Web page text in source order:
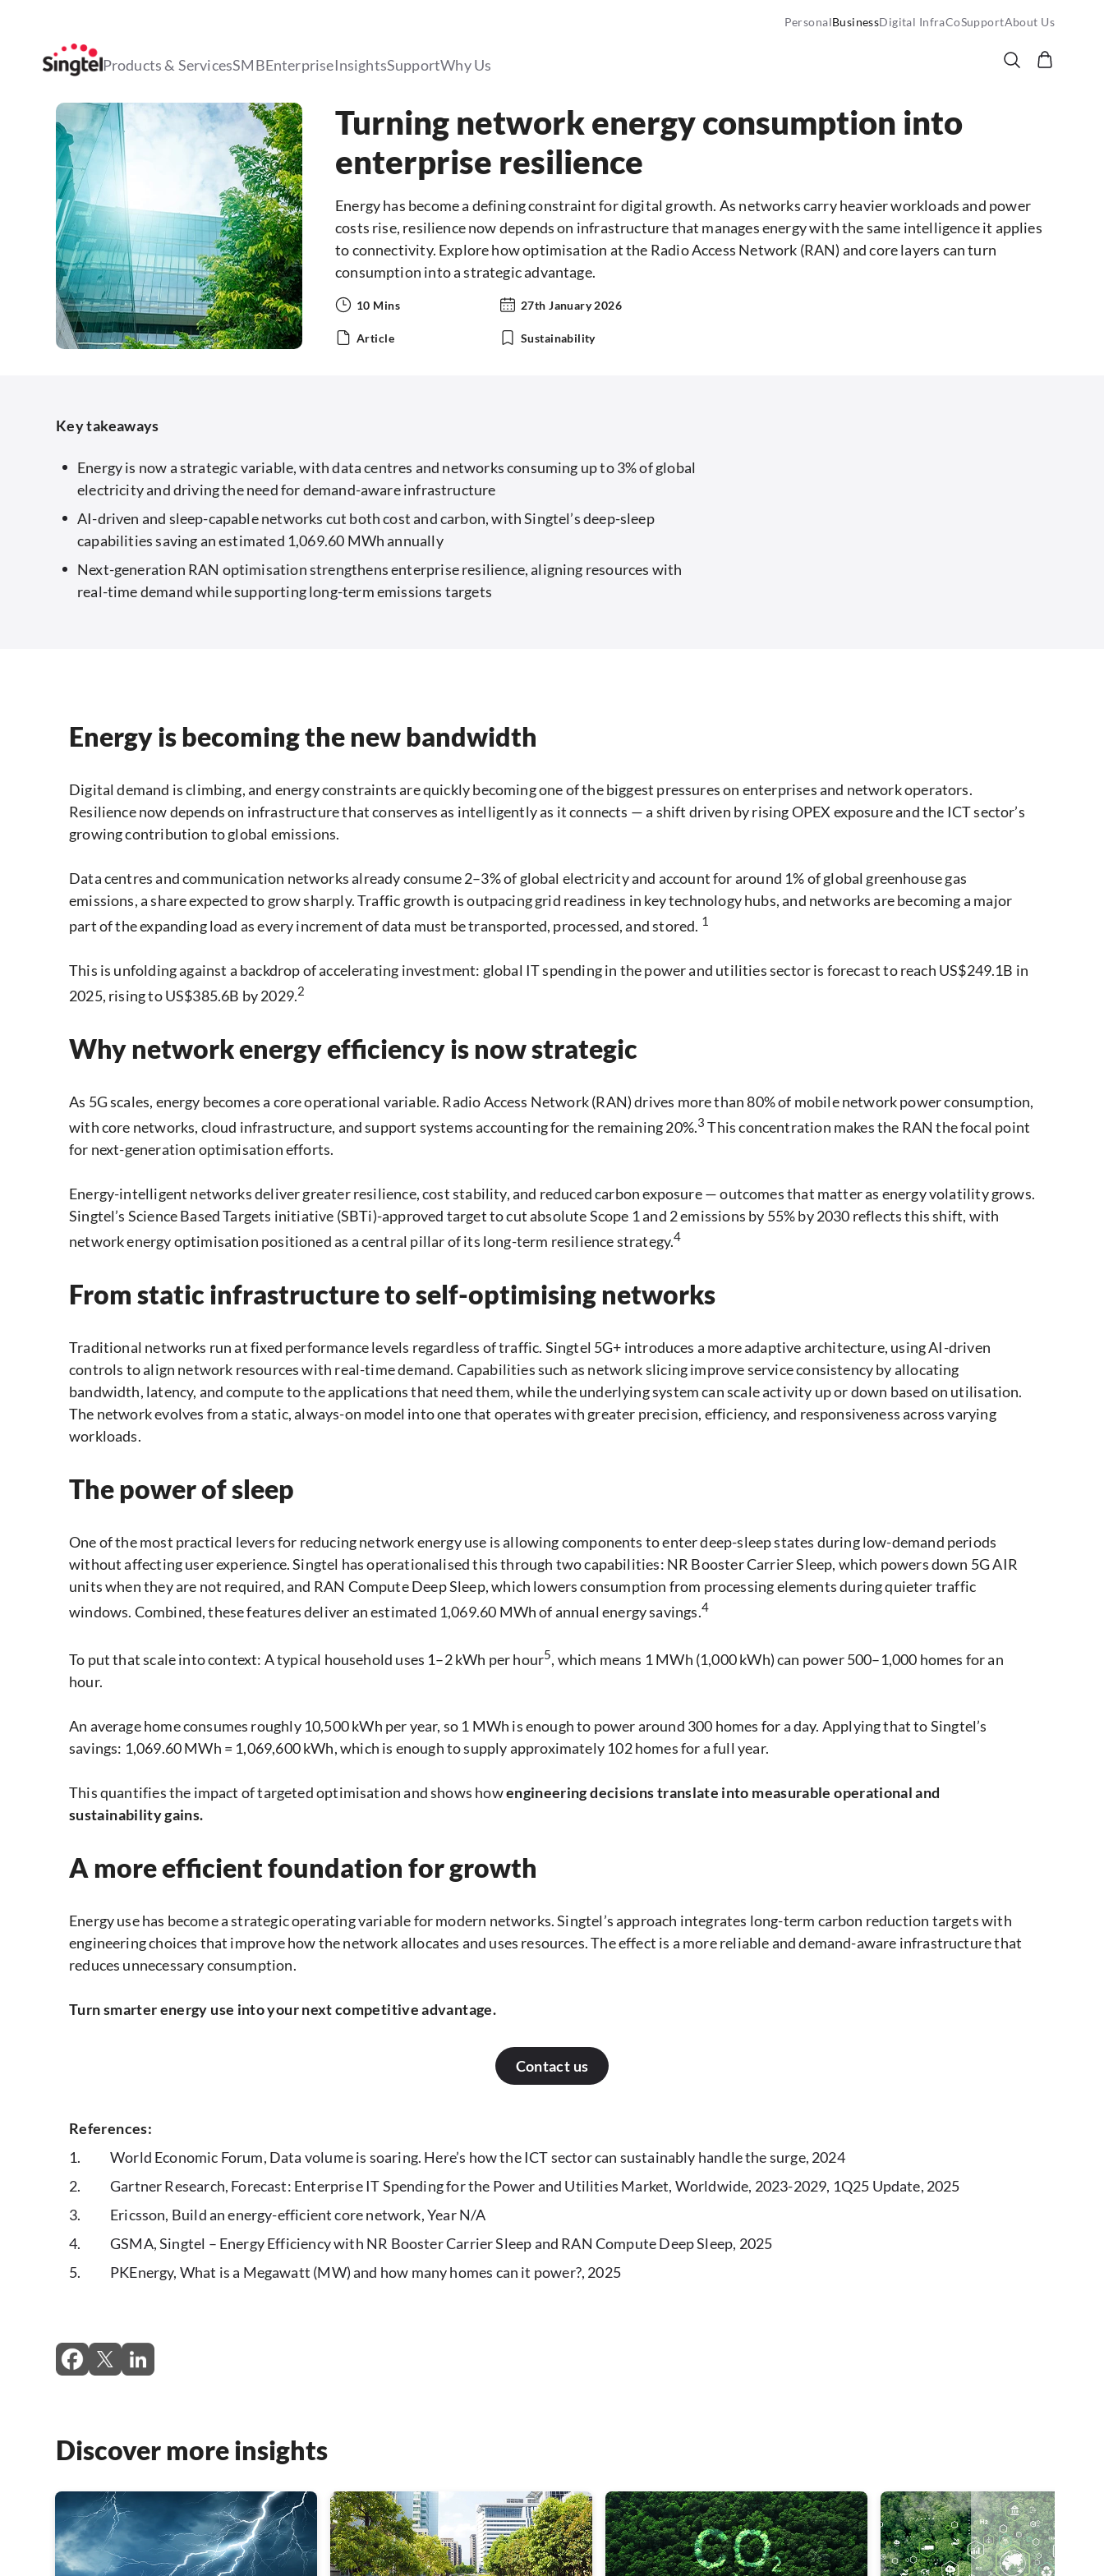
PersonalBusinessDigital InfraCoSupportAbout Us
Products & ServicesSMBEnterpriseInsightsSupportWhy Us
Turning network energy consumption into
enterprise resilience
Energy has become a defining constraint for digital growth. As networks carry heavier workloads and power
costs rise, resilience now depends on infrastructure that manages energy with the same intelligence it applies
to connectivity. Explore how optimisation at the Radio Access Network (RAN) and core layers can turn
consumption into a strategic advantage.
10 Mins 27th January 2026
Article Sustainability
Key takeaways
Energy is now a strategic variable, with data centres and networks consuming up to 3% of global
electricity and driving the need for demand-aware infrastructure
AI-driven and sleep-capable networks cut both cost and carbon, with Singtel’s deep-sleep
capabilities saving an estimated 1,069.60 MWh annually
Next-generation RAN optimisation strengthens enterprise resilience, aligning resources with
real-time demand while supporting long-term emissions targets
Energy is becoming the new bandwidth
Digital demand is climbing, and energy constraints are quickly becoming one of the biggest pressures on enterprises and network operators.
Resilience now depends on infrastructure that conserves as intelligently as it connects — a shift driven by rising OPEX exposure and the ICT sector’s
growing contribution to global emissions.
Data centres and communication networks already consume 2–3% of global electricity and account for around 1% of global greenhouse gas
emissions, a share expected to grow sharply. Traffic growth is outpacing grid readiness in key technology hubs, and networks are becoming a major
part of the expanding load as every increment of data must be transported, processed, and stored. 1
This is unfolding against a backdrop of accelerating investment: global IT spending in the power and utilities sector is forecast to reach US$249.1B in
2025, rising to US$385.6B by 2029.2
Why network energy efficiency is now strategic
As 5G scales, energy becomes a core operational variable. Radio Access Network (RAN) drives more than 80% of mobile network power consumption,
with core networks, cloud infrastructure, and support systems accounting for the remaining 20%.3 This concentration makes the RAN the focal point
for next-generation optimisation efforts.
Energy-intelligent networks deliver greater resilience, cost stability, and reduced carbon exposure — outcomes that matter as energy volatility grows.
Singtel’s Science Based Targets initiative (SBTi)-approved target to cut absolute Scope 1 and 2 emissions by 55% by 2030 reflects this shift, with
network energy optimisation positioned as a central pillar of its long-term resilience strategy.4
From static infrastructure to self-optimising networks
Traditional networks run at fixed performance levels regardless of traffic. Singtel 5G+ introduces a more adaptive architecture, using AI-driven
controls to align network resources with real-time demand. Capabilities such as network slicing improve service consistency by allocating
bandwidth, latency, and compute to the applications that need them, while the underlying system can scale activity up or down based on utilisation.
The network evolves from a static, always-on model into one that operates with greater precision, efficiency, and responsiveness across varying
workloads.
The power of sleep
One of the most practical levers for reducing network energy use is allowing components to enter deep-sleep states during low-demand periods
without affecting user experience. Singtel has operationalised this through two capabilities: NR Booster Carrier Sleep, which powers down 5G AIR
units when they are not required, and RAN Compute Deep Sleep, which lowers consumption from processing elements during quieter traffic
windows. Combined, these features deliver an estimated 1,069.60 MWh of annual energy savings.4
To put that scale into context: A typical household uses 1–2 kWh per hour5, which means 1 MWh (1,000 kWh) can power 500–1,000 homes for an
hour.
An average home consumes roughly 10,500 kWh per year, so 1 MWh is enough to power around 300 homes for a day. Applying that to Singtel’s
savings: 1,069.60 MWh = 1,069,600 kWh, which is enough to supply approximately 102 homes for a full year.
This quantifies the impact of targeted optimisation and shows howengineering decisions translate into measurable operational and
sustainability gains.
A more efficient foundation for growth
Energy use has become a strategic operating variable for modern networks. Singtel’s approach integrates long-term carbon reduction targets with
engineering choices that improve how the network allocates and uses resources. The effect is a more reliable and demand-aware infrastructure that
reduces unnecessary consumption.
Turn smarter energy use into your next competitive advantage.
Contact us
References:
World Economic Forum, Data volume is soaring. Here’s how the ICT sector can sustainably handle the surge, 2024
Gartner Research, Forecast: Enterprise IT Spending for the Power and Utilities Market, Worldwide, 2023-2029, 1Q25 Update, 2025
Ericsson, Build an energy-efficient core network, Year N/A
GSMA, Singtel – Energy Efficiency with NR Booster Carrier Sleep and RAN Compute Deep Sleep, 2025
PKEnergy, What is a Megawatt (MW) and how many homes can it power?, 2025
Discover more insights